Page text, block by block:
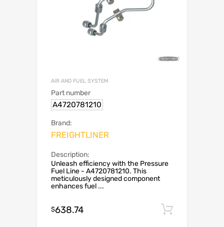
AIR AND FUEL SYSTEM
Part number
A4720781210
Brand:
FREIGHTLINER
Description:
Unleash efficiency with the Pressure
Fuel Line - A4720781210. This
meticulously designed component
enhances fuel ...
$638.74